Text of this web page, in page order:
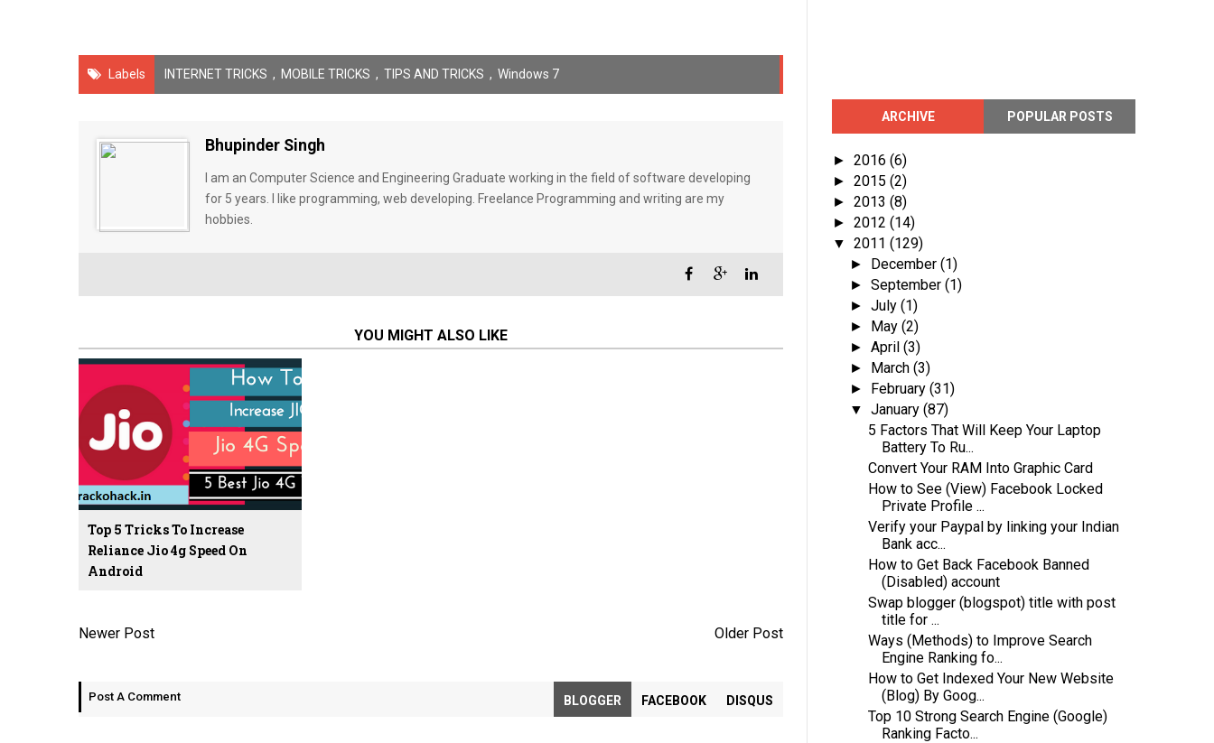
Labels INTERNET TRICKS , MOBILE TRICKS , TIPS AND TRICKS , Windows 7
Bhupinder Singh
I am an Computer Science and Engineering Graduate working in the field of software developing
for 5 years. I like programming, web developing. Freelance Programming and writing are my
hobbies.
YOU MIGHT ALSO LIKE
Top 5 Tricks To Increase
Reliance Jio 4g Speed On
Android
Newer Post Older Post
Post A Comment BLOGGER FACEBOOK DISQUS
ARCHIVE POPULAR POSTS
►2016(6)
►2015(2)
►2013(8)
►2012(14)
▼2011(129)
► December(1)
►September(1)
►July(1)
► May(2)
►April(3)
► March(3)
► February(31)
▼January(87)
5 Factors That Will Keep Your Laptop
Battery To Ru...
Convert Your RAM Into Graphic Card
How to See (View) Facebook Locked
Private Profile ...
Verify your Paypal by linking your Indian
Bank acc...
How to Get Back Facebook Banned
(Disabled) account
Swap blogger (blogspot) title with post
title for ...
Ways (Methods) to Improve Search
Engine Ranking fo...
How to Get Indexed Your New Website
(Blog) By Goog...
Top 10 Strong Search Engine (Google)
Ranking Facto...